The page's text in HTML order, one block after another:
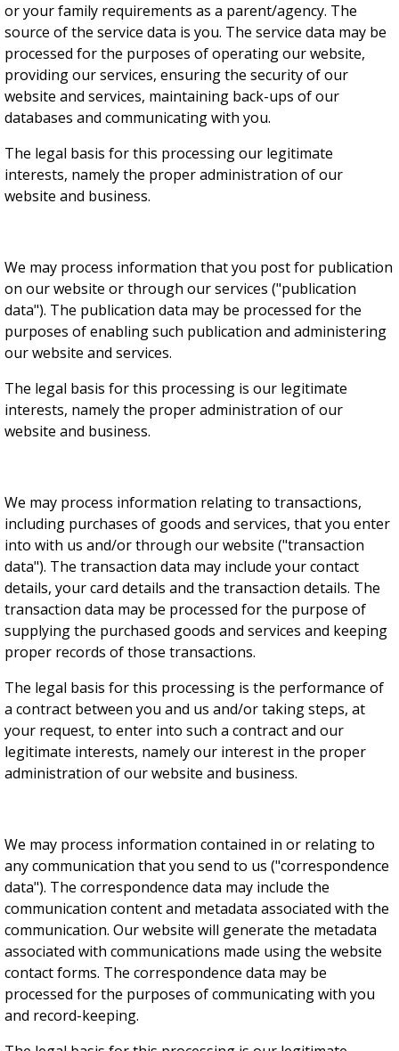
or your family requirements as a parent/agency. The
source of the service data is you. The service data may be
processed for the purposes of operating our website,
providing our services, ensuring the security of our
website and services, maintaining back-ups of our
databases and communicating with you.
The legal basis for this processing our legitimate
interests, namely the proper administration of our
website and business.
We may process information that you post for publication
on our website or through our services ("publication
data"). The publication data may be processed for the
purposes of enabling such publication and administering
our website and services.
The legal basis for this processing is our legitimate
interests, namely the proper administration of our
website and business.
We may process information relating to transactions,
including purchases of goods and services, that you enter
into with us and/or through our website ("transaction
data"). The transaction data may include your contact
details, your card details and the transaction details. The
transaction data may be processed for the purpose of
supplying the purchased goods and services and keeping
proper records of those transactions.
The legal basis for this processing is the performance of
a contract between you and us and/or taking steps, at
your request, to enter into such a contract and our
legitimate interests, namely our interest in the proper
administration of our website and business.
We may process information contained in or relating to
any communication that you send to us ("correspondence
data"). The correspondence data may include the
communication content and metadata associated with the
communication. Our website will generate the metadata
associated with communications made using the website
contact forms. The correspondence data may be
processed for the purposes of communicating with you
and record-keeping.